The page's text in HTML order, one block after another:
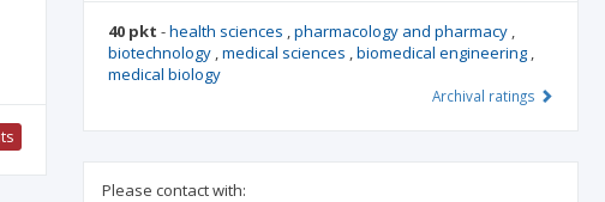
40 pkt -health sciences ,pharmacology and pharmacy ,
biotechnology ,medical sciences ,biomedical engineering ,
medical biology
Archival ratings
Please contact with: